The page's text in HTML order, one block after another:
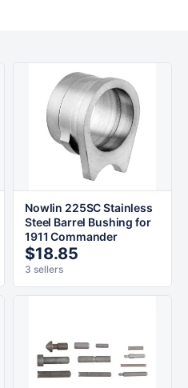
Nowlin 225SC Stainless
Steel Barrel Bushing for
1911 Commander
$18.85
3 sellers